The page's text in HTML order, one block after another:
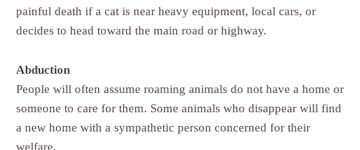
painful death if a cat is near heavy equipment, local cars, or
decides to head toward the main road or highway.
Abduction
People will often assume roaming animals do not have a home or
someone to care for them. Some animals who disappear will find
a new home with a sympathetic person concerned for their
welfare.